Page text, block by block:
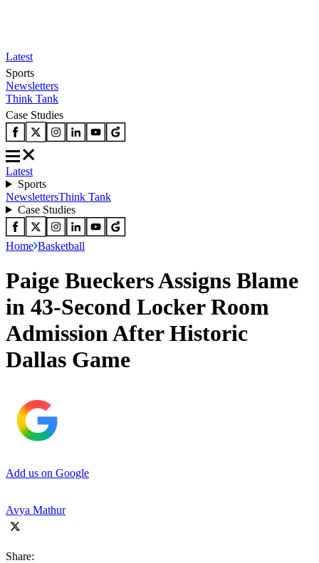
Latest
Sports
Newsletters
Think Tank
Case Studies
Latest
Sports
NewslettersThink Tank
Case Studies
Home Basketball
Paige Bueckers Assigns Blame
in 43-Second Locker Room
Admission After Historic
Dallas Game
Add us on Google
Avya Mathur
Share: